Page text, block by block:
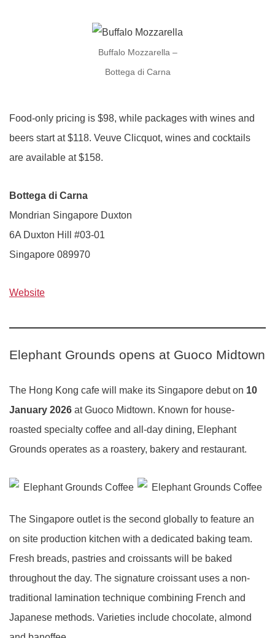
Buffalo Mozzarella –
Bottega di Carna
Food-only pricing is $98, while packages with wines and
beers start at $118. Veuve Clicquot, wines and cocktails
are available at $158.
Bottega di Carna
Mondrian Singapore Duxton
6A Duxton Hill #03-01
Singapore 089970
Website
Elephant Grounds opens at Guoco Midtown
The Hong Kong cafe will make its Singapore debut on 10
January 2026 at Guoco Midtown. Known for house-
roasted specialty coffee and all-day dining, Elephant
Grounds operates as a roastery, bakery and restaurant.
The Singapore outlet is the second globally to feature an
on site production kitchen with a dedicated baking team.
Fresh breads, pastries and croissants will be baked
throughout the day. The signature croissant uses a non-
traditional lamination technique combining French and
Japanese methods. Varieties include chocolate, almond